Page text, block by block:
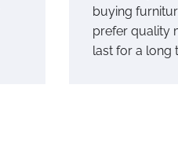
buying
prefer quality
last for a long